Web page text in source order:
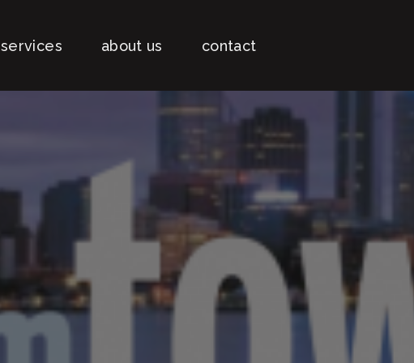
services about us contact